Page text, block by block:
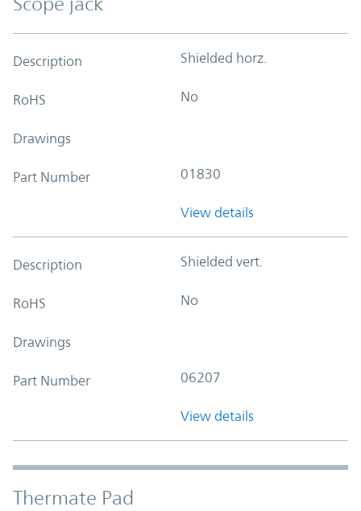
Description Shielded horz.
RoHS No
Drawings
Part Number 01830
View details
Description Shielded vert.
RoHS No
Drawings
Part Number 06207
View details
Thermate Pad